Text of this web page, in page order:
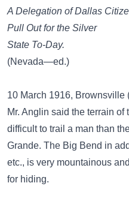
A Delegation of Dallas
Pull Out for the Silver
State To-Day.
(Nevada—ed.)
10 March 1916, Brownsville
Mr. Anglin said the terrain
difficult to trail a man than
Grande. The Big Bend in
etc., is very mountainous
for hiding.